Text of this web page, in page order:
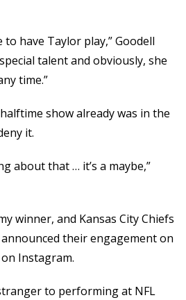
to have Taylor play,” Goodell
talent and obviously, she
time.”
show already was in the
it.
about that … it’s a maybe,”
winner, and Kansas City Chiefs
their engagement on
Instagram.
to performing at NFL